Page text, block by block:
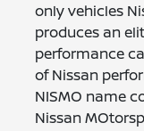
only vehicles
produces an
performance
of Nissan
NISMO name
Nissan